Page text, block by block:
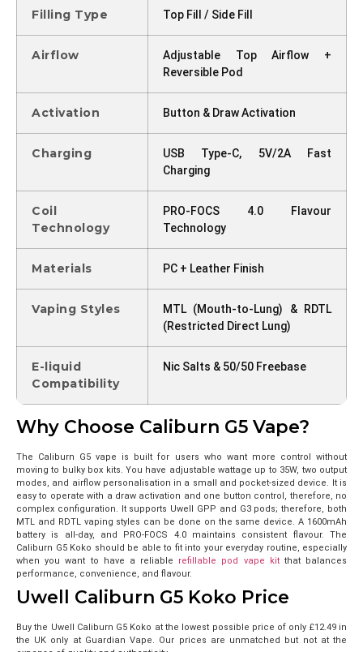
Filling Type Top Fill / Side Fill
Airflow
Adjustable Top Airflow +
Reversible Pod
Activation Button & Draw Activation
Charging
USB Type-C, 5V/2A Fast
Charging
Coil
Technology
PRO-FOCS 4.0 Flavour
Technology
Materials PC + Leather Finish
Vaping Styles
MTL (Mouth-to-Lung) & RDTL
(Restricted Direct Lung)
E-liquid
Compatibility
Nic Salts & 50/50 Freebase
Why Choose Caliburn G5 Vape?
The Caliburn G5 vape is built for users who want more control without
moving to bulky box kits. You have adjustable wattage up to 35W, two output
modes, and airflow personalisation in a small and pocket-sized device. It is
easy to operate with a draw activation and one button control, therefore, no
complex configuration. It supports Uwell GPP and G3 pods; therefore, both
MTL and RDTL vaping styles can be done on the same device. A 1600mAh
battery is all-day, and PRO-FOCS 4.0 maintains consistent flavour. The
Caliburn G5 Koko should be able to fit into your everyday routine, especially
when you want to have a reliable refillable pod vape kitthat balances
performance, convenience, and flavour.
Uwell Caliburn G5 Koko Price
Buy the Uwell Caliburn G5 Koko at the lowest possible price of only £12.49in
the UK only at Guardian Vape. Our prices are unmatched but not at the